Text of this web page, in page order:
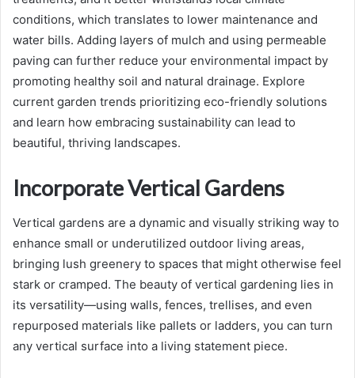
conditions, which translates to lower maintenance and
water bills. Adding layers of mulch and using permeable
paving can further reduce your environmental impact by
promoting healthy soil and natural drainage. Explore
current garden trends prioritizing eco-friendly solutions
and learn how embracing sustainability can lead to
beautiful, thriving landscapes.
Incorporate Vertical Gardens
Vertical gardens are a dynamic and visually striking way to
enhance small or underutilized outdoor living areas,
bringing lush greenery to spaces that might otherwise feel
stark or cramped. The beauty of vertical gardening lies in
its versatility—using walls, fences, trellises, and even
repurposed materials like pallets or ladders, you can turn
any vertical surface into a living statement piece.